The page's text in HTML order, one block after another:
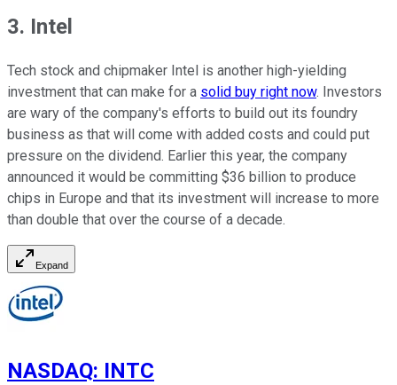
3. Intel
Tech stock and chipmaker Intel is another high-yielding
investment that can make for a solid buy right now. Investors
are wary of the company's efforts to build out its foundry
business as that will come with added costs and could put
pressure on the dividend. Earlier this year, the company
announced it would be committing $36 billion to produce
chips in Europe and that its investment will increase to more
than double that over the course of a decade.
Expand
NASDAQ: INTC